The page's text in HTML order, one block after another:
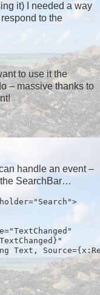
it) I needed a way
to the
to use it the
– massive thanks to
handle an event –
SearchBar…
Text,